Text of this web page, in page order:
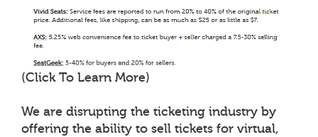
(Click To Learn More)
We are disrupting the ticketing industry by
offering the ability to sell tickets for virtual,